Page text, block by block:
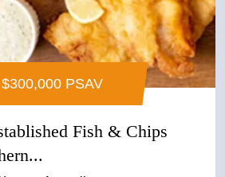
PSAV
Fish & Chips